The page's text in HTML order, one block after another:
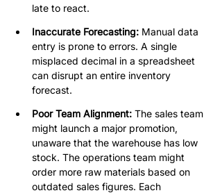
late to react.
Inaccurate Forecasting: Manual data
entry is prone to errors. A single
misplaced decimal in a spreadsheet
can disrupt an entire inventory
forecast.
Poor Team Alignment: The sales team
might launch a major promotion,
unaware that the warehouse has low
stock. The operations team might
order more raw materials based on
outdated sales figures. Each